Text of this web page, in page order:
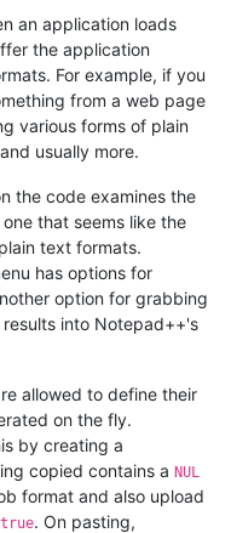
an application loads
the application
For example, if you
from a web page
various forms of plain
usually more.
the code examines the
that seems like the
text formats.
has options for
option for grabbing
into Notepad++'s
allowed to define their
on the fly.
by creating a
copied contains a NUL
format and also upload
true. On pasting,